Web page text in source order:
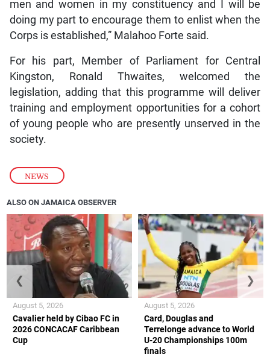
NEWS
men and women in my constituency and I will be
doing my part to encourage them to enlist when the
Corps is established,” Malahoo Forte said.
For his part, Member of Parliament for Central
Kingston, Ronald Thwaites, welcomed the
legislation, adding that this programme will deliver
training and employment opportunities for a cohort
of young people who are presently unserved in the
society.
ALSO ON JAMAICA OBSERVER
Cavalier held by Cibao FC in
2026 CONCACAF Caribbean
Cup
August 5, 2026
Card, Douglas and
Terrelonge advance to World
U-20 Championships 100m
finals
August 5, 2026
❮ ❯